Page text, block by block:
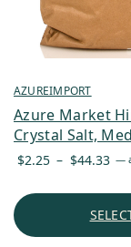
AZUREIMPORT
Azure Market
Crystal Salt,
$2.25 – $44.33 —